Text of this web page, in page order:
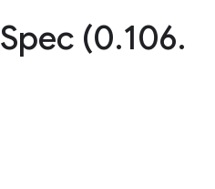
Spec (0.106.